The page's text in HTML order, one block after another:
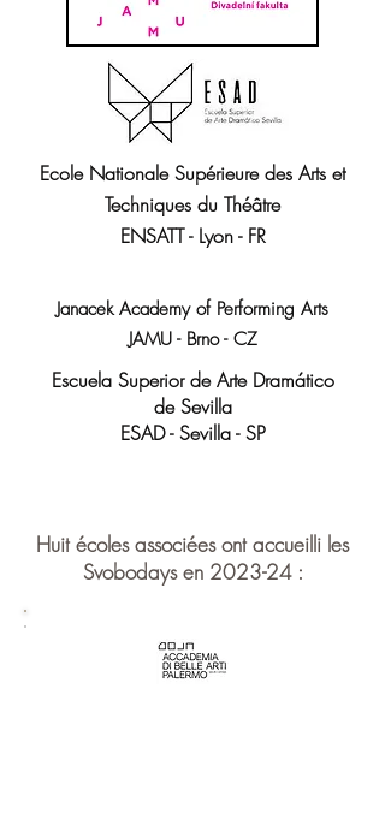
Ecole Nationale Supérieuredes Arts et
Techniques du Théâtre
ENSATT - Lyon - FR
Janacek Academy of Performing Arts
JAMU - Brno - CZ
Escuela Superior de Arte Dramático
de Sevilla
ESAD - Sevilla - SP
Huit écoles associées ont accueilli les
Svobodays en 2023-24 :